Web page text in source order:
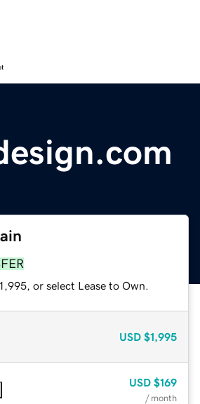
or select Lease to Own.
USD $1,995
USD $169
/ month